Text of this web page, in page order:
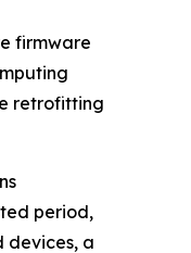
firmware
retrofitting
period,
devices, a